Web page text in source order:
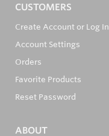
CUSTOMERS
Create Account or Log In
Account Settings
Orders
Favorite Products
Reset Password
ABOUT